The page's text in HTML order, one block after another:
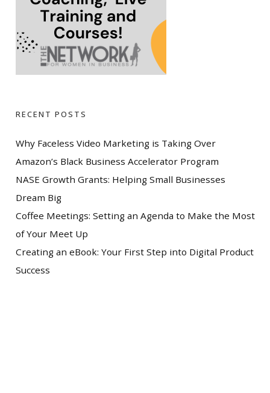
RECENT POSTS
Why Faceless Video Marketing is Taking Over
Amazon’s Black Business Accelerator Program
NASE Growth Grants: Helping Small Businesses
Dream Big
Coffee Meetings: Setting an Agenda to Make the Most
of Your Meet Up
Creating an eBook: Your First Step into Digital Product
Success